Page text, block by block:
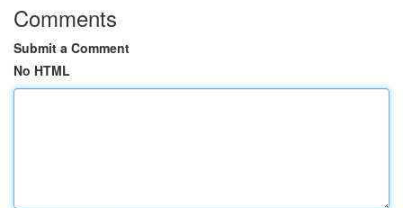
Comments
Submit a Comment
No HTML